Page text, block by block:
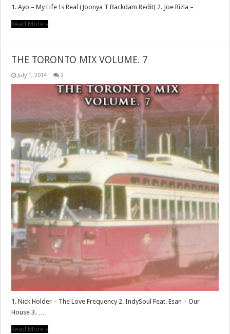
1. Ayo – My Life Is Real (Joonya T Backdam Redit) 2. Joe Rizla – …
Read More »
THE TORONTO MIX VOLUME. 7
July 1, 2014 2
1. Nick Holder – The Love Frequency 2. IndySoul Feat. Esan – Our
House 3. …
Read More »